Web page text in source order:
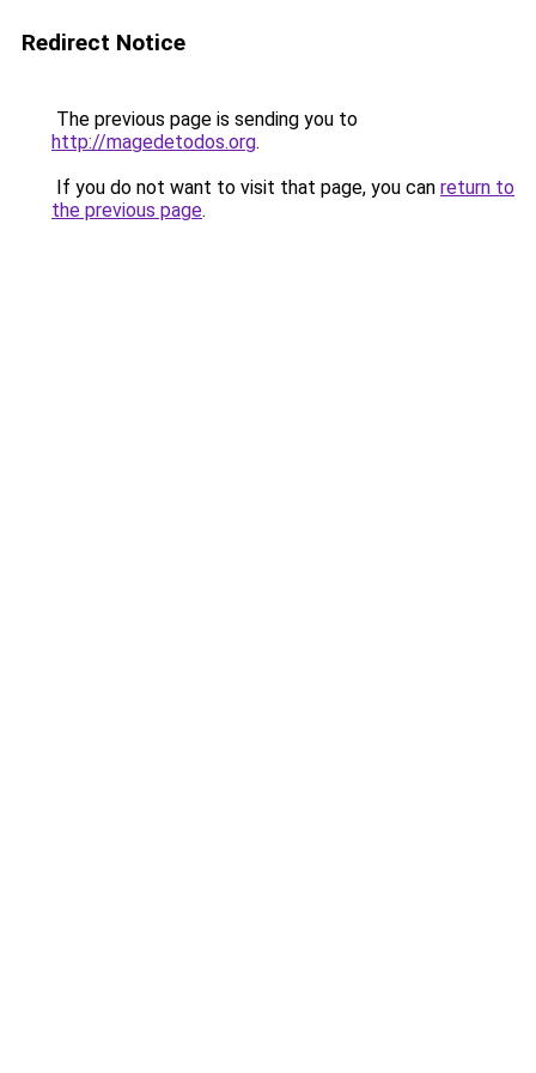
Redirect Notice
The previous page is sending you to
http://magedetodos.org.
If you do not want to visit that page, you can return to
the previous page.